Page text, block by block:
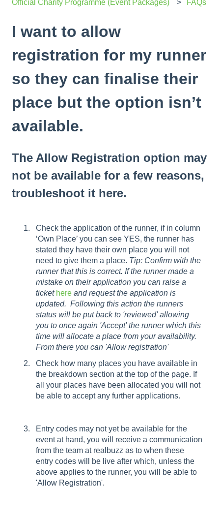
Official Charity Programme (Event Packages) FAQs
I want to allow
registration for my runner
so they can finalise their
place but the option isn’t
available.
The Allow Registration option may
not be available for a few reasons,
troubleshoot it here.
Check the application of the runner, if in column
‘Own Place’ you can see YES, the runner has
stated they have their own place you will not
need to give them a place. Tip: Confirm with the
runner that this is correct. If the runner made a
mistake on their application you can raise a
ticket here and request the application is
updated. Following this action the runners
status will be put back to 'reviewed' allowing
you to once again 'Accept' the runner which this
time will allocate a place from your availability.
From there you can 'Allow registration'
Check how many places you have available in
the breakdown section at the top of the page. If
all your places have been allocated you will not
be able to accept any further applications.
Entry codes may not yet be available for the
event at hand, you will receive a communication
from the team at realbuzz as to when these
entry codes will be live after which, unless the
above applies to the runner, you will be able to
'Allow Registration'.